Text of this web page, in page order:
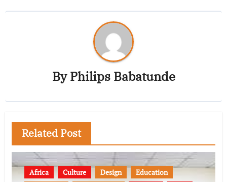
ByPhilips Babatunde
Related Post
Africa Culture Design
Education